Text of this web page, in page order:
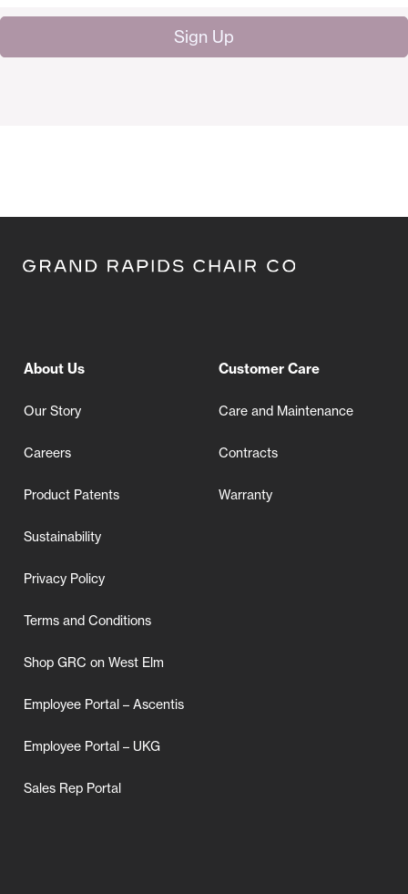
About Us
Our Story
Careers
Product Patents
Sustainability
Privacy Policy
Terms and Conditions
Shop GRC on West Elm
Employee Portal – Ascentis
Employee Portal – UKG
Sales Rep Portal
Customer Care
Care and Maintenance
Contracts
Warranty